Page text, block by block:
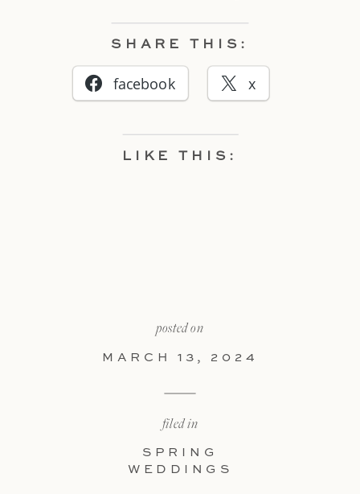
SHARE THIS:
facebook x
LIKE THIS:
posted on
MARCH 13, 2024
SPRING
WEDDINGS
filed in